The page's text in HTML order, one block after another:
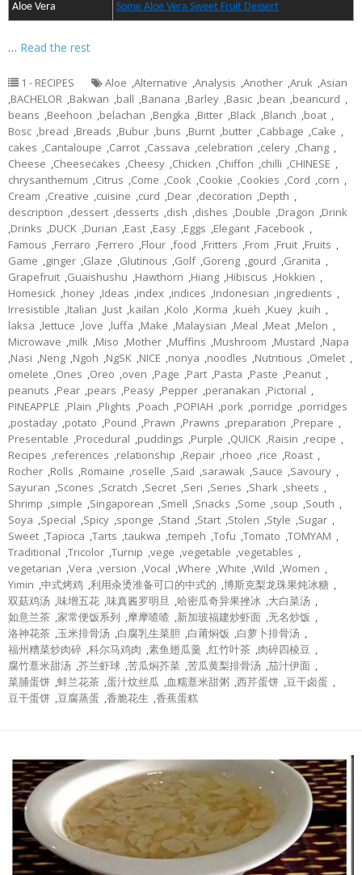
Aloe Vera Some Aloe Vera Sweet Fruit Dessert
… Read the rest
1 - RECIPES Aloe ,Alternative ,Analysis ,Another ,Aruk ,Asian
,BACHELOR ,Bakwan ,ball ,Banana ,Barley ,Basic ,bean ,beancurd ,
beans ,Beehoon ,belachan ,Bengka ,Bitter ,Black ,Blanch ,boat ,
Bosc ,bread ,Breads ,Bubur ,buns ,Burnt ,butter ,Cabbage ,Cake ,
cakes ,Cantaloupe ,Carrot ,Cassava ,celebration ,celery ,Chang ,
Cheese ,Cheesecakes ,Cheesy ,Chicken ,Chiffon ,chilli ,CHINESE ,
chrysanthemum ,Citrus ,Come ,Cook ,Cookie ,Cookies ,Cord ,corn ,
Cream ,Creative ,cuisine ,curd ,Dear ,decoration ,Depth ,
description ,dessert ,desserts ,dish ,dishes ,Double ,Dragon ,Drink
,Drinks ,DUCK ,Durian ,East ,Easy ,Eggs ,Elegant ,Facebook ,
Famous ,Ferraro ,Ferrero ,Flour ,food ,Fritters ,From ,Fruit ,Fruits ,
Game ,ginger ,Glaze ,Glutinous ,Golf ,Goreng ,gourd ,Granita ,
Grapefruit ,Guaishushu ,Hawthorn ,Hiang ,Hibiscus ,Hokkien ,
Homesick ,honey ,Ideas ,index ,indices ,Indonesian ,ingredients ,
Irresistible ,Italian ,Just ,kailan ,Kolo ,Korma ,kueh ,Kuey ,kuih ,
laksa ,lettuce ,love ,luffa ,Make ,Malaysian ,Meal ,Meat ,Melon ,
Microwave ,milk ,Miso ,Mother ,Muffins ,Mushroom ,Mustard ,Napa
,Nasi ,Neng ,Ngoh ,NgSK ,NICE ,nonya ,noodles ,Nutritious ,Omelet ,
omelete ,Ones ,Oreo ,oven ,Page ,Part ,Pasta ,Paste ,Peanut ,
peanuts ,Pear ,pears ,Peasy ,Pepper ,peranakan ,Pictorial ,
PINEAPPLE ,Plain ,Plights ,Poach ,POPIAH ,pork ,porridge ,porridges
,postaday ,potato ,Pound ,Prawn ,Prawns ,preparation ,Prepare ,
Presentable ,Procedural ,puddings ,Purple ,QUICK ,Raisin ,recipe ,
Recipes ,references ,relationship ,Repair ,rhoeo ,rice ,Roast ,
Rocher ,Rolls ,Romaine ,roselle ,Said ,sarawak ,Sauce ,Savoury ,
Sayuran ,Scones ,Scratch ,Secret ,Seri ,Series ,Shark ,sheets ,
Shrimp ,simple ,Singaporean ,Smell ,Snacks ,Some ,soup ,South ,
Soya ,Special ,Spicy ,sponge ,Stand ,Start ,Stolen ,Style ,Sugar ,
Sweet ,Tapioca ,Tarts ,taukwa ,tempeh ,Tofu ,Tomato ,TOMYAM ,
Traditional ,Tricolor ,Turnip ,vege ,vegetable ,vegetables ,
vegetarian ,Vera ,version ,Vocal ,Where ,White ,Wild ,Women ,
Yimin ,中式烤鸡 ,利用汆烫准备可口的中式的 ,博斯克梨龙珠果炖冰糖 ,
双菇鸡汤 ,味增五花 ,味真酱罗明旦 ,哈密瓜奇异果挫冰 ,大白菜汤 ,
如意兰茶 ,家常便饭系列 ,摩摩喳喳 ,新加玻福建炒虾面 ,无名炒饭 ,
洛神花茶 ,玉米排骨汤 ,白腐乳生菜胆 ,白莆焖饭 ,白萝卜排骨汤 ,
福州糟菜炒肉碎 ,科尔马鸡肉 ,素鱼翅瓜羹 ,红竹叶茶 ,肉碎四棱豆 ,
腐竹薏米甜汤 ,芥兰虾球 ,苦瓜焖芥菜 ,苦瓜黄梨排骨汤 ,茄汁伊面 ,
菜脯蛋饼 ,蚌兰花茶 ,蛋汁炆丝瓜 ,血糯薏米甜粥 ,西芹蛋饼 ,豆干卤蛋 ,
豆干蛋饼 ,豆腐蒸蛋 ,香脆花生 ,香蕉蛋糕